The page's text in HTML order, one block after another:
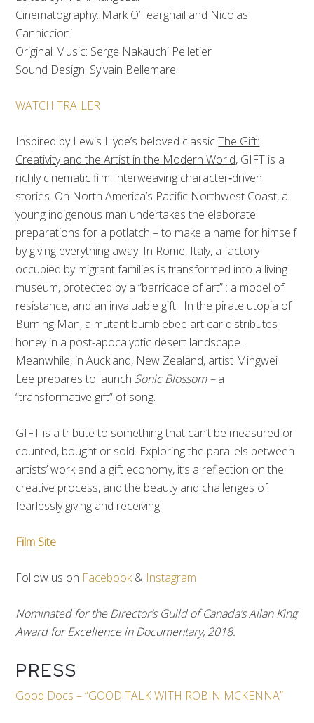
Cinematography: Mark O’Fearghail and Nicolas
Canniccioni
Original Music: Serge Nakauchi Pelletier
Sound Design: Sylvain Bellemare
WATCH TRAILER
Inspired by Lewis Hyde’s beloved classicThe Gift:
Creativity and the Artist in the Modern World, GIFT is a
richly cinematic film, interweaving character‐driven
stories. On North America’s Pacific Northwest Coast, a
young indigenous man undertakes the elaborate
preparations for a potlatch – to make a name for himself
by giving everything away. In Rome, Italy, a factory
occupied by migrant families is transformed into a living
museum, protected by a “barricade of art” : a model of
resistance, and an invaluable gift. In the pirate utopia of
Burning Man, a mutant bumblebee art car distributes
honey in a post-­apocalyptic desert landscape.
Meanwhile, in Auckland, New Zealand, artist Mingwei
Lee prepares to launch Sonic Blossom –a
“transformative gift” of song.
GIFT is a tribute to something that can’t be measured or
counted, bought or sold. Exploring the parallels between
artists’ work and a gift economy, it’s a reflection on the
creative process, and the beauty and challenges of
fearlessly giving and receiving.
Film Site
Follow us on Facebook& Instagram
Nominated for the Director’s Guild of Canada’s Allan King
Award for Excellence in Documentary, 2018.
PRESS
Good Docs – “GOOD TALK WITH ROBIN MCKENNA”